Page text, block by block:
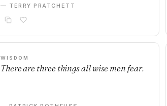
— TERRY PRATCHETT
WISDOM
There are three things all wise men fear.